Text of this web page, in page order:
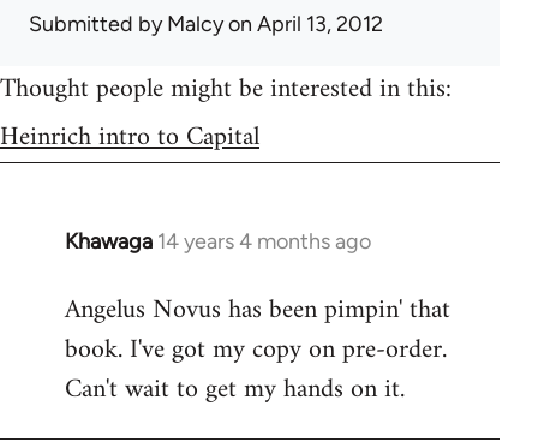
Submitted byMalcyon April 13, 2012
Thought people might be interested in this:
Heinrich intro to Capital
Khawaga 14 years 4 months ago
In
to
Welcome
libcom.org
Angelus Novus has been pimpin' that
book. I've got my copy on pre-order.
Can't wait to get my hands on it.